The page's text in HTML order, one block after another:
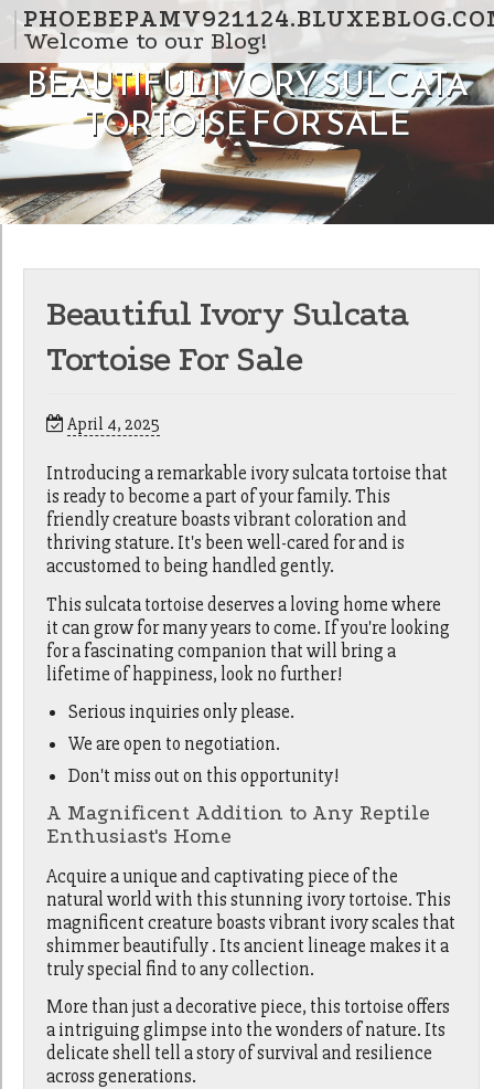
Skip to content
Welcome to our Blog!
BEAUTIFUL IVORY SULCATA
TORTOISE FOR SALE
Beautiful Ivory Sulcata
Tortoise For Sale
April 4, 2025
Introducing a remarkable ivory sulcata tortoise that
is ready to become a part of your family. This
friendly creature boasts vibrant coloration and
thriving stature. It's been well-cared for and is
accustomed to being handled gently.
This sulcata tortoise deserves a loving home where
it can grow for many years to come. If you're looking
for a fascinating companion that will bring a
lifetime of happiness, look no further!
Serious inquiries only please.
We are open to negotiation.
Don't miss out on this opportunity!
A Magnificent Addition to Any Reptile
Enthusiast's Home
Acquire a unique and captivating piece of the
natural world with this stunning ivory tortoise. This
magnificent creature boasts vibrant ivory scales that
shimmer beautifully . Its ancient lineage makes it a
truly special find to any collection.
More than just a decorative piece, this tortoise offers
a intriguing glimpse into the wonders of nature. Its
delicate shell tell a story of survival and resilience
across generations.